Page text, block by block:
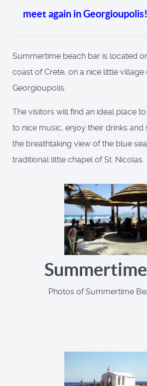
meet again in
Summertime beach bar is located
coast of Crete, on a nice little village
Georgioupolis.
The visitors will find an ideal place
to nice music, enjoy their drinks and
the breathtaking view of the blue
traditional little chapel of St. Nicolas.
Photos of Summertime